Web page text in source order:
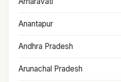
Anantapur
Andhra Pradesh
Arunachal Pradesh